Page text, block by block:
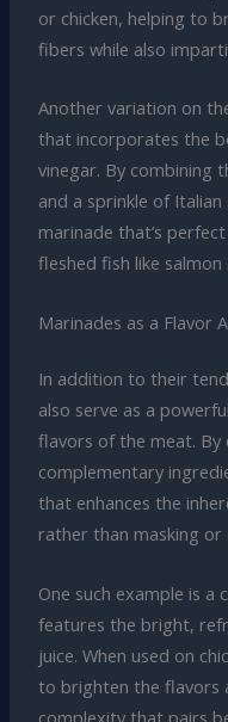
or chicken, helping to
fibers while also
Another variation on
that incorporates the
vinegar. By combining
and a sprinkle of Italian
marinade that’s
fleshed fish like salmon
Marinades as a Flavor
In addition to their
also serve as a
flavors of the meat. By
complementary
that enhances the
rather than masking
One such example is
features the bright,
juice. When used on
to brighten the flavors
complexity that pairs